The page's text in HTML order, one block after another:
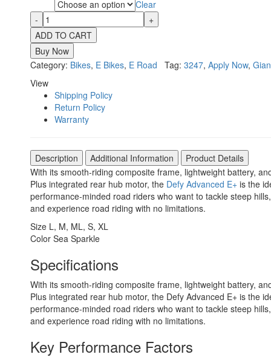
Clear
ADD TO CART
Buy Now
Category: Bikes, E Bikes, E Road Tag: 3247, Apply Now,
View
Shipping Policy
Return Policy
Warranty
Description Additional Information
Product Details
With its smooth-riding composite frame, lightweight battery,
Plus integrated rear hub motor, the Defy Advanced E+ is the
performance-minded road riders who want to tackle steep
and experience road riding with no limitations.
Size L, M, ML, S, XL
Color Sea Sparkle
Specifications
With its smooth-riding composite frame, lightweight battery,
Plus integrated rear hub motor, the Defy Advanced E+ is the
performance-minded road riders who want to tackle steep
and experience road riding with no limitations.
Key Performance Factors